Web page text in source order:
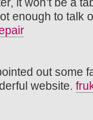
enough to talk
out some
website.